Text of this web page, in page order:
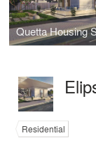
Quetta Housing
Residential